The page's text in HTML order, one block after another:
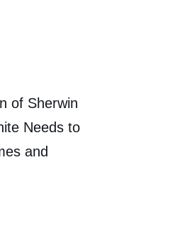
of Sherwin
Needs to
and